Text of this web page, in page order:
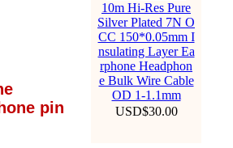
pin
10m Hi-Res Pure
Silver Plated 7N O
CC 150*0.05mm I
nsulating Layer Ea
rphone Headphon
e Bulk Wire Cable
OD 1-1.1mm
USD$30.00